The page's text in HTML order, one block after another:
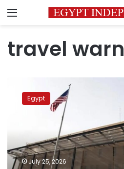
Menu
travel
States
issues
citizens
in
Egypt
July 25, 2026